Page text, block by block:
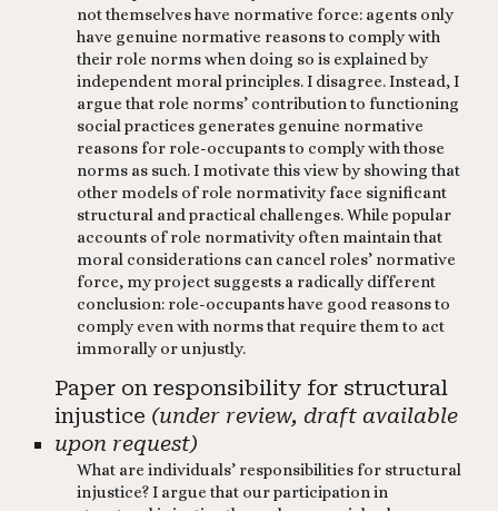
not themselves have normative force: agents only
have genuine normative reasons to comply with
their role norms when doing so is explained by
independent moral principles. I disagree. Instead, I
argue that role norms’ contribution to functioning
social practices generates genuine normative
reasons for role-occupants to comply with those
norms as such. I motivate this view by showing that
other models of role normativity face significant
structural and practical challenges. While popular
accounts of role normativity often maintain that
moral considerations can cancel roles’ normative
force, my project suggests a radically different
conclusion: role-occupants have good reasons to
comply even with norms that require them to act
immorally or unjustly.
Paper on responsibility for structural
injustice (under review, draft available
upon request)
What are individuals’ responsibilities for structural
injustice? I argue that our participation in